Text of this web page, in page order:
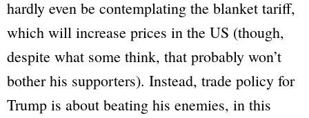
hardly even be contemplating the blanket tariff,
which will increase prices in the US (though,
despite what some think, that probably won’t
bother his supporters). Instead, trade policy for
Trump is about beating his enemies, in this